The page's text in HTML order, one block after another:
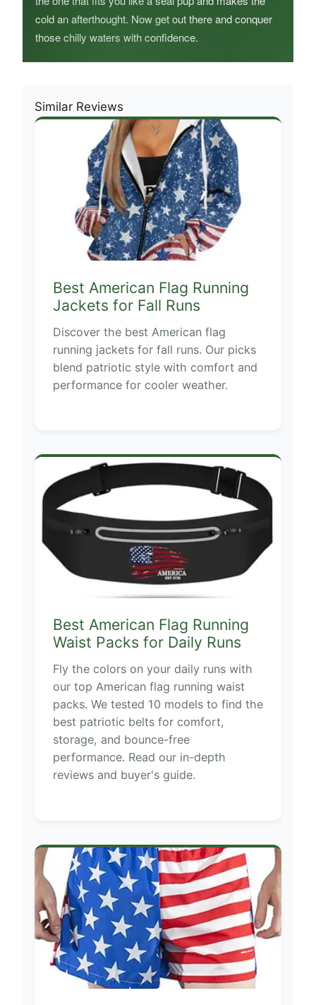
cold an afterthought. Now get out there and conquer
those chilly waters with confidence.
Similar Reviews
Best American Flag Running
Jackets for Fall Runs
Discover the best American flag
running jackets for fall runs. Our picks
blend patriotic style with comfort and
performance for cooler weather.
Best American Flag Running
Waist Packs for Daily Runs
Fly the colors on your daily runs with
our top American flag running waist
packs. We tested 10 models to find the
best patriotic belts for comfort,
storage, and bounce-free
performance. Read our in-depth
reviews and buyer's guide.